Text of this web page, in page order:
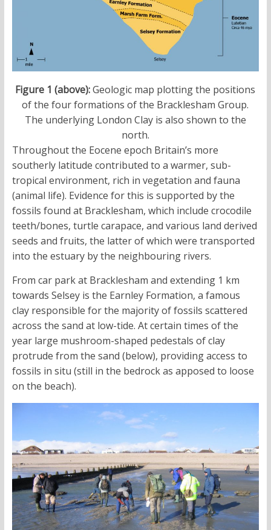
Figure 1 (above):Geologic map plotting the positions
of the four formations of the Bracklesham Group.
The underlying London Clay is also shown to the
north.
Throughout the Eocene epoch Britain’s more
southerly latitude contributed to a warmer, sub-
tropical environment, rich in vegetation and fauna
(animal life). Evidence for this is supported by the
fossils found at Bracklesham, which include crocodile
teeth/bones, turtle carapace, and various land derived
seeds and fruits, the latter of which were transported
into the estuary by the neighbouring rivers.
From car park at Bracklesham and extending 1 km
towards Selsey is the Earnley Formation, a famous
clay responsible for the majority of fossils scattered
across the sand at low-tide. At certain times of the
year large mushroom-shaped pedestals of clay
protrude from the sand (below), providing access to
fossils in situ (still in the bedrock as apposed to loose
on the beach).